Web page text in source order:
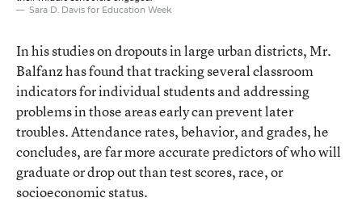
Sara D. Davis for Education Week
In his studies on dropouts in large urban districts, Mr.
Balfanz has found that tracking several classroom
indicators for individual students and addressing
problems in those areas early can prevent later
troubles. Attendance rates, behavior, and grades, he
concludes, are far more accurate predictors of who will
graduate or drop out than test scores, race, or
socioeconomic status.